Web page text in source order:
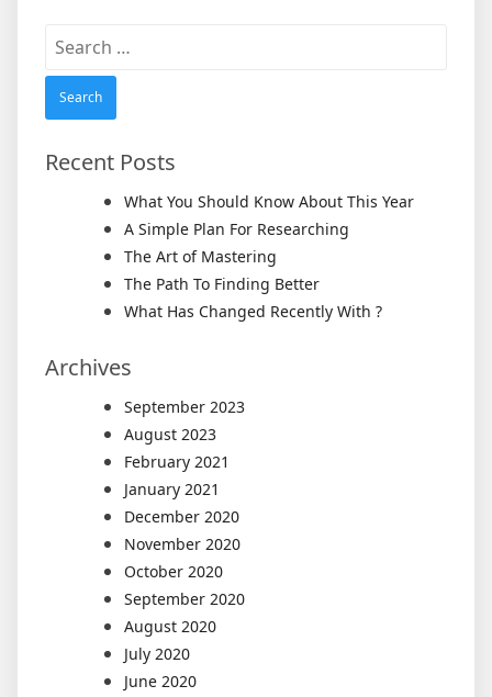
Search
Recent Posts
What You Should Know About This Year
A Simple Plan For Researching
The Art of Mastering
The Path To Finding Better
What Has Changed Recently With ?
Archives
September 2023
August 2023
February 2021
January 2021
December 2020
November 2020
October 2020
September 2020
August 2020
July 2020
June 2020